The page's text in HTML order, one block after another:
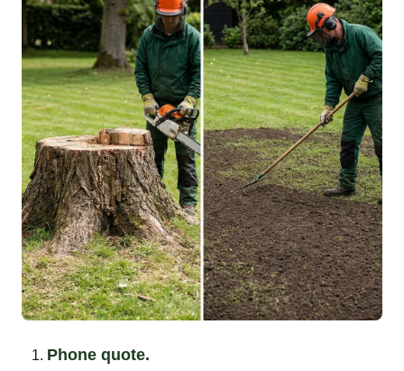
Phone quote.